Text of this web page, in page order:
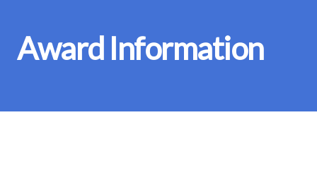
Award Information